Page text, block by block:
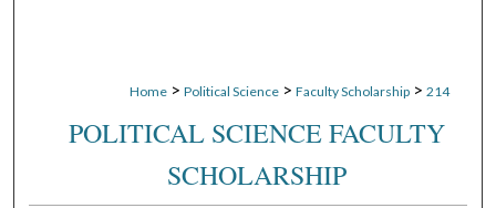
Home > Political Science > Faculty Scholarship > 214
POLITICAL SCIENCE FACULTY
SCHOLARSHIP